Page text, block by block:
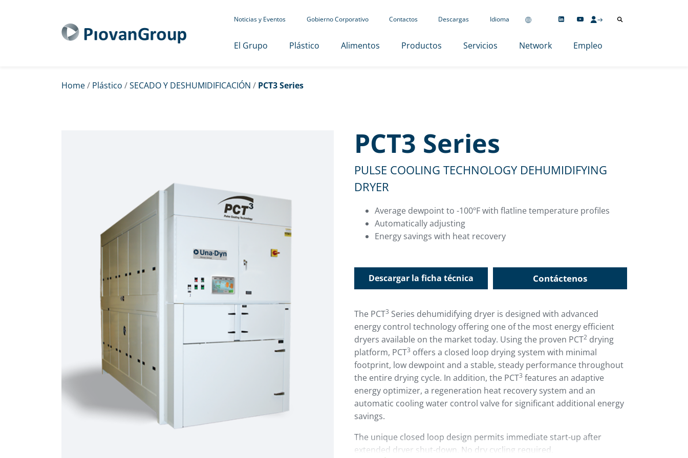
Noticias y Eventos Gobierno Corporativo Contactos Descargas Idioma
El Grupo Plástico Alimentos Productos Servicios Network Empleo
Home/ Plástico /SECADO Y DESHUMIDIFICACIÓN / PCT3 Series
PCT3 Series
PULSE COOLING TECHNOLOGY DEHUMIDIFYING
DRYER
Average dewpoint to -100ºF with flatline temperature profiles
Automatically adjusting
Energy savings with heat recovery
Descargar la ficha técnica Contáctenos
The PCT3 Series dehumidifying dryer is designed with advanced
energy control technology offering one of the most energy efficient
dryers available on the market today. Using the proven PCT2 drying
platform, PCT3 offers a closed loop drying system with minimal
footprint, low dewpoint and a stable, steady performance throughout
the entire drying cycle. In addition, the PCT3 features an adaptive
energy optimizer, a regeneration heat recovery system and an
automatic cooling water control valve for significant additional energy
savings.
The unique closed loop design permits immediate start-up after
extended dryer shut-down. No dry cycling required.